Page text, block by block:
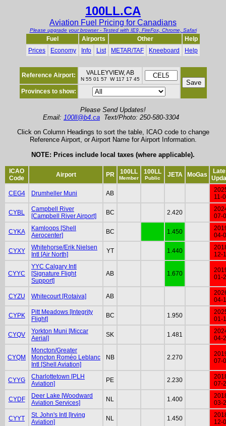
100LL.CA
Aviation Fuel Pricing for Canadians
Please upgrade your browser - Tested with IE9, FireFox, Chrome, Safari
Fuel Airports Other
Help
Prices
Economy Info List METAR/TAF Kneeboard Help
Reference Airport: VALLEYVIEW, AB
N 55 01 57 W 117 17 45
Provinces to show:
Please Send Updates!
Email: 100ll@b4.ca Text/Photo: 250-580-3304
Click on Column Headings to sort the table, ICAO code to change
Reference Airport, or Airport Name for Airport Information.
NOTE: Prices include local taxes (where applicable).
ICAO
Code
Airport PR 100LL
Member
100LL
Public JETA MoGas
CEG4 Drumheller Muni AB
11-
CYBL
Campbell River
[Campbell River Airport]
BC 2.420
07-
CYKA
Kamloops [Shell
Aerocenter]
BC 1.450
04-
CYXY
Whitehorse/Erik Nielsen
Intl [Air North]
YT 1.440
12-
CYYC
YYC Calgary Intl
[Signature Flight
Support]
AB 1.670
01-
CYZU Whitecourt [Rotaiva] AB
04-
CYPK
Pitt Meadows [Integrity
Flight]
BC 1.950
01-
CYQV
Yorkton Muni [Miccar
Aerial]
SK 1.481
04-
CYQM
Moncton/Greater
Moncton Roméo Leblanc
Intl [Shell Aviation]
NB 2.270
07-
CYYG
Charlottetown [PLH
Aviation]
PE 2.230
07-
CYDF
Deer Lake [Woodward
Aviation Services]
NL 1.400
03-
CYYT
St. John's Intl [Irving
Aviation]
NL 1.450
12-